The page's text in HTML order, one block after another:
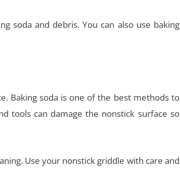
soda and debris. You can also use baking
Baking soda is one of the best methods to
tools can damage the nonstick surface so
Use your nonstick griddle with care and